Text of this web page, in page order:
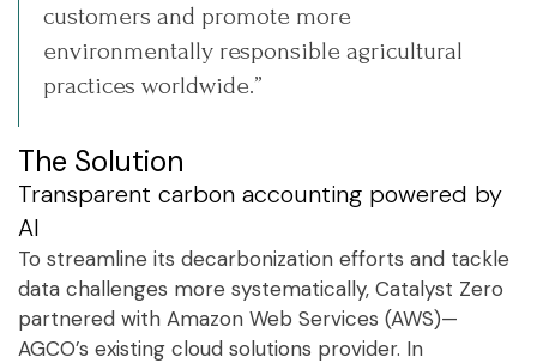
customers and promote more
environmentally responsible agricultural
practices worldwide.”
The Solution
Transparent carbon accounting powered by
AI
To streamline its decarbonization efforts and tackle
data challenges more systematically, Catalyst Zero
partnered with Amazon Web Services (AWS)—
AGCO’s existing cloud solutions provider. In